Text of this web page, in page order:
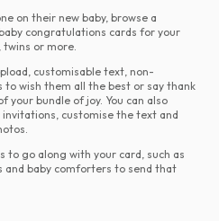
on their new baby, browse a
congratulations cards for your
twins or more.
customisable text, non-
to wish them all the best or say thank
bundle of joy. You can also
customise the text and
to go along with your card, such as
and baby comforters to send that